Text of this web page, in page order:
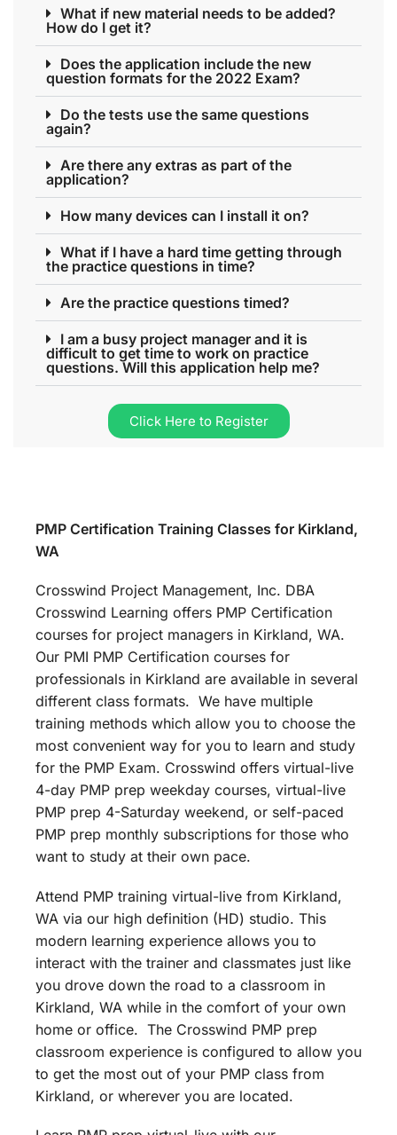
What if new material needs to be added?
How do I get it?
Does the application include the new
question formats for the 2022 Exam?
Do the tests use the same questions
again?
Are there any extras as part of the
application?
How many devices can I install it on?
What if I have a hard time getting through
the practice questions in time?
Are the practice questions timed?
I am a busy project manager and it is
difficult to get time to work on practice
questions. Will this application help me?
Click Here to Register
PMP Certification Training Classes for Kirkland,
WA
Crosswind Project Management, Inc. DBA
Crosswind Learning offers PMP Certification
courses for project managers in Kirkland, WA.
Our PMI PMP Certification courses for
professionals in Kirkland are available in several
different class formats. We have multiple
training methods which allow you to choose the
most convenient way for you to learn and study
for the PMP Exam. Crosswind offers virtual-live
4-day PMP prep weekday courses, virtual-live
PMP prep 4-Saturday weekend, or self-paced
PMP prep monthly subscriptions for those who
want to study at their own pace.
Attend PMP training virtual-live from Kirkland,
WA via our high definition (HD) studio. This
modern learning experience allows you to
interact with the trainer and classmates just like
you drove down the road to a classroom in
Kirkland, WA while in the comfort of your own
home or office. The Crosswind PMP prep
classroom experience is configured to allow you
to get the most out of your PMP class from
Kirkland, or wherever you are located.